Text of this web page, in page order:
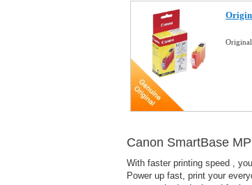
Canon SmartBase
With faster printing speed ,
Power up fast, print your